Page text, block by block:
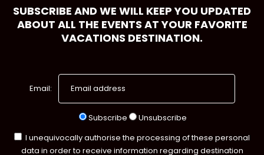
SUBSCRIBE AND WE WILL KEEP YOU UPDATED
ABOUT ALL THE EVENTS AT YOUR FAVORITE
VACATIONS DESTINATION.
Email:
Subscribe
Unsubscribe
I unequivocally authorise the processing of these personal
data in order to receive information regarding destination